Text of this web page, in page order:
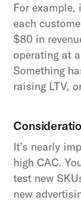
For example,
each
$80 in
operating at
Something
raising LTV,
It’s nearly
high CAC.
test new
new